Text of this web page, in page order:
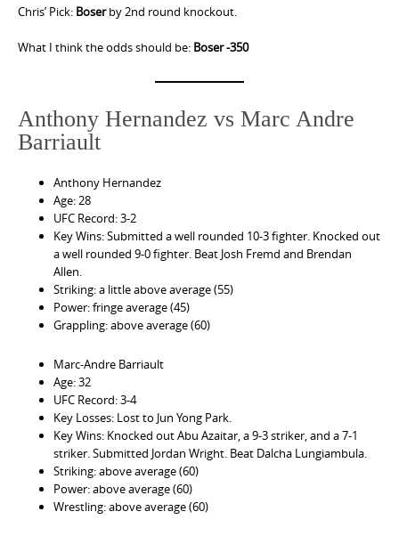
Chris’ Pick: Boserby 2nd round knockout.
What I think the odds should be: Boser -350
Anthony Hernandez vs Marc Andre
Barriault
Anthony Hernandez
Age: 28
UFC Record: 3-2
Key Wins: Submitted a well rounded 10-3 fighter. Knocked out
a well rounded 9-0 fighter. Beat Josh Fremd and Brendan
Allen.
Striking: a little above average (55)
Power: fringe average (45)
Grappling: above average (60)
Marc-Andre Barriault
Age: 32
UFC Record: 3-4
Key Losses: Lost to Jun Yong Park.
Key Wins: Knocked out Abu Azaitar, a 9-3 striker, and a 7-1
striker. Submitted Jordan Wright. Beat Dalcha Lungiambula.
Striking: above average (60)
Power: above average (60)
Wrestling: above average (60)